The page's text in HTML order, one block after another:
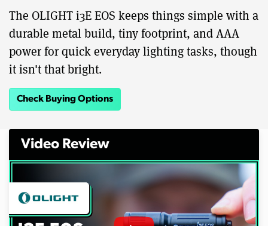
The OLIGHT i3E EOS keeps things simple with a
durable metal build, tiny footprint, and AAA
power for quick everyday lighting tasks, though
it isn't that bright.
Check Buying Options
Video Review